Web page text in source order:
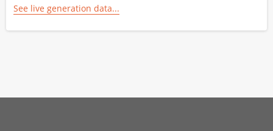
See live generation data...